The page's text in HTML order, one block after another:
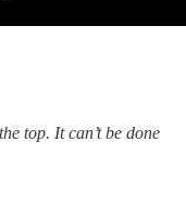
top. It can’t be done